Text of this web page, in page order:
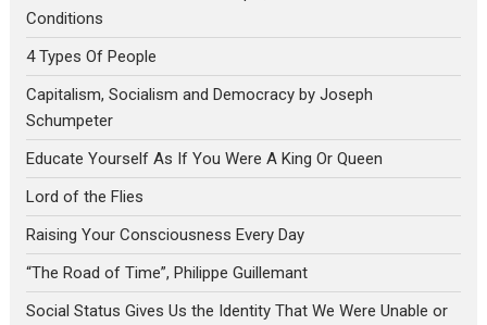
Conditions
4 Types Of People
Capitalism, Socialism and Democracy by Joseph
Schumpeter
Educate Yourself As If You Were A King Or Queen
Lord of the Flies
Raising Your Consciousness Every Day
“The Road of Time”, Philippe Guillemant
Social Status Gives Us the Identity That We Were Unable or